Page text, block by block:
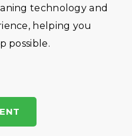
technology and
helping you
possible.